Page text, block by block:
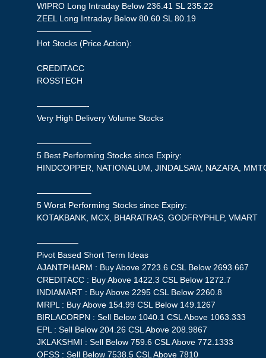
WIPRO Long Intraday Below 236.41 SL 235.22
ZEEL Long Intraday Below 80.60 SL 80.19
——————–
Hot Stocks (Price Action):
CREDITACC
ROSSTECH
——————-
Very High Delivery Volume Stocks
——————–
5 Best Performing Stocks since Expiry:
HINDCOPPER, NATIONALUM, JINDALSAW, NAZARA,
——————–
5 Worst Performing Stocks since Expiry:
KOTAKBANK, MCX, BHARATRAS, GODFRYPHLP, VMART
—————
Pivot Based Short Term Ideas
AJANTPHARM : Buy Above 2723.6 CSL Below 2693.667
CREDITACC : Buy Above 1422.3 CSL Below 1272.7
INDIAMART : Buy Above 2295 CSL Below 2260.8
MRPL : Buy Above 154.99 CSL Below 149.1267
BIRLACORPN : Sell Below 1040.1 CSL Above 1063.333
EPL : Sell Below 204.26 CSL Above 208.9867
JKLAKSHMI : Sell Below 759.6 CSL Above 772.1333
OFSS : Sell Below 7538.5 CSL Above 7810